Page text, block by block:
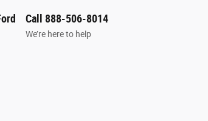
Call 888-506-8014
We’re here to help